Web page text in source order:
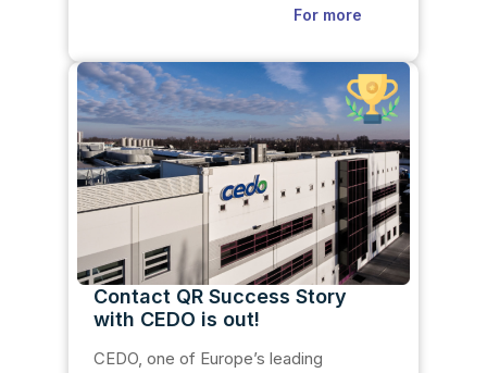
For more
Contact QR Success Story
with CEDO is out!
CEDO, one of Europe’s leading